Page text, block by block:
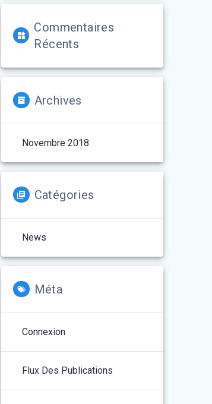
Commentaires
Récents
Archives
Novembre 2018
Catégories
News
Méta
Connexion
Flux Des Publications